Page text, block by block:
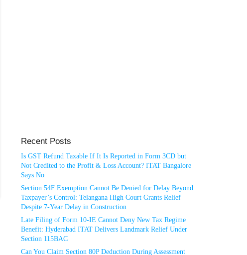
Recent Posts
Is GST Refund Taxable If It Is Reported in Form 3CD but
Not Credited to the Profit & Loss Account? ITAT Bangalore
Says No
Section 54F Exemption Cannot Be Denied for Delay Beyond
Taxpayer’s Control: Telangana High Court Grants Relief
Despite 7-Year Delay in Construction
Late Filing of Form 10-IE Cannot Deny New Tax Regime
Benefit: Hyderabad ITAT Delivers Landmark Relief Under
Section 115BAC
Can You Claim Section 80P Deduction During Assessment